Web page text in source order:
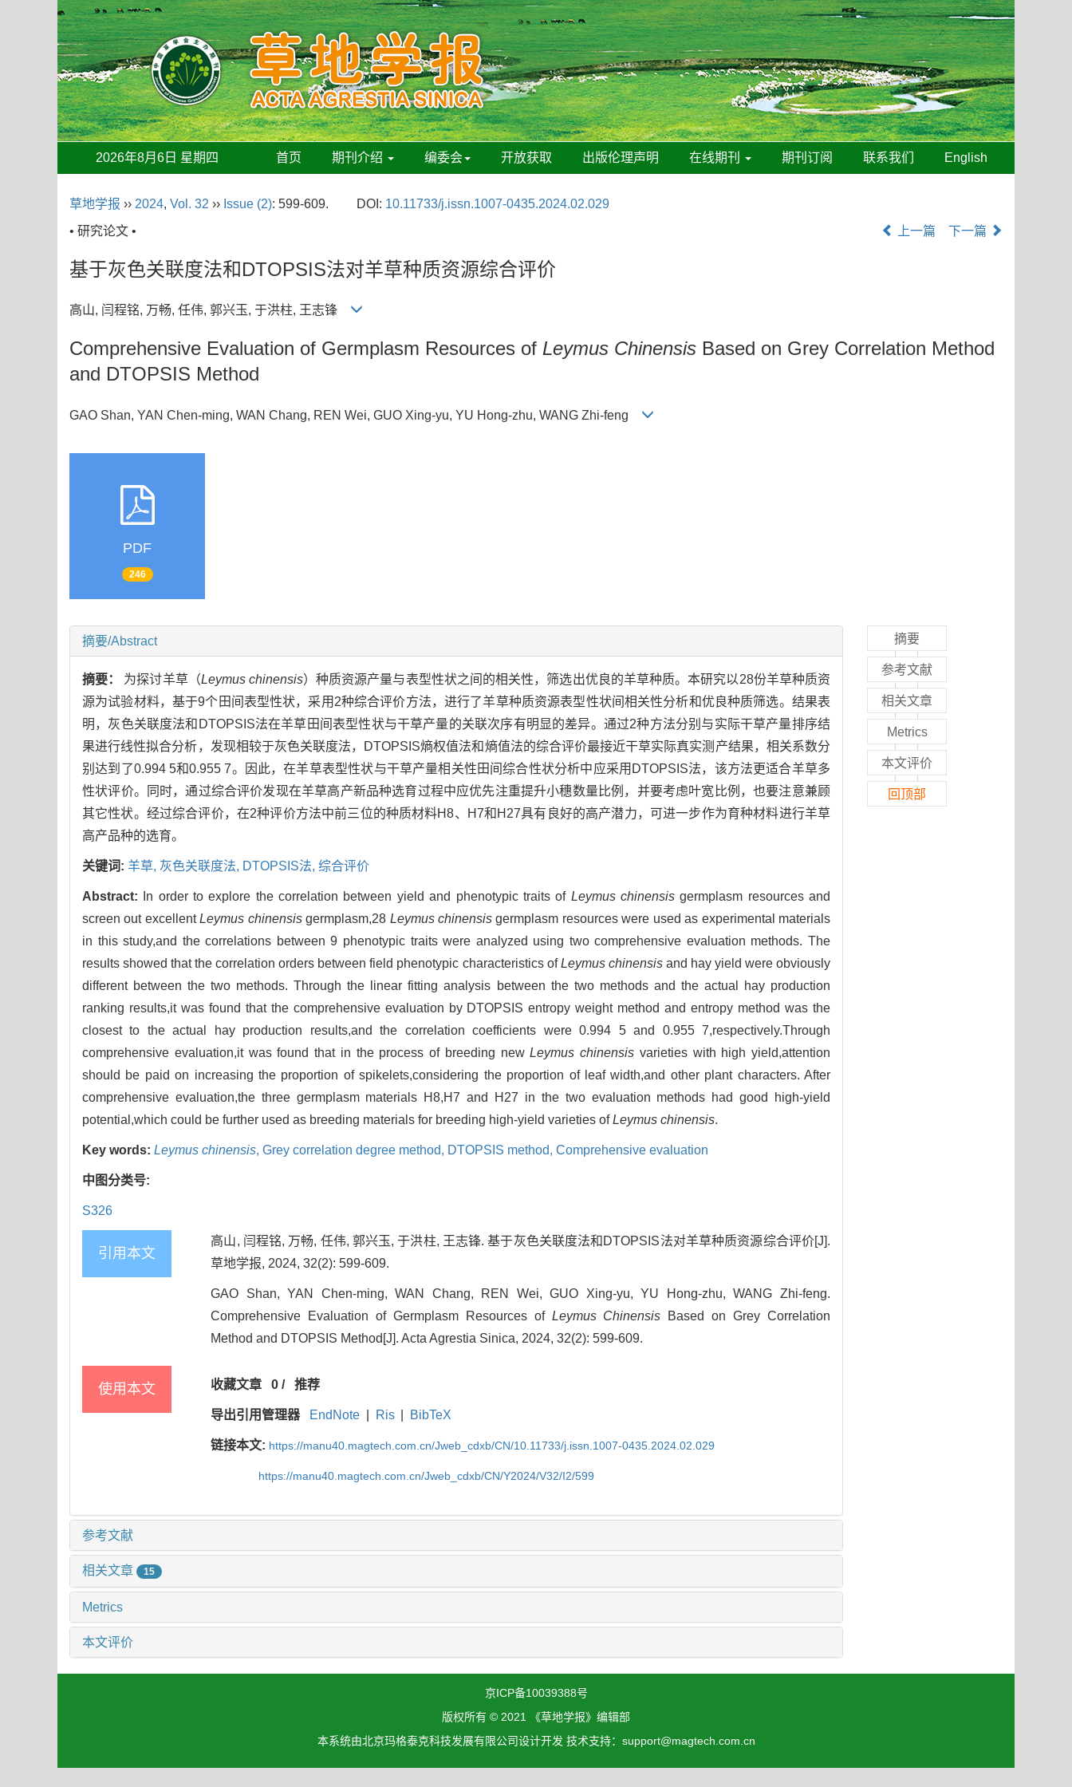
2026年8月6日 星期四 首页 期刊介绍 编委会 开放获取 出版伦理声明 在线期刊 期刊订阅 联系我们 English
草地学报 ›› 2024, Vol. 32 ›› Issue (2): 599-609. DOI: 10.11733/j.issn.1007-0435.2024.02.029
• 研究论文 •
上一篇 下一篇
基于灰色关联度法和DTOPSIS法对羊草种质资源综合评价
高山, 闫程铭, 万畅, 任伟, 郭兴玉, 于洪柱, 王志锋
Comprehensive Evaluation of Germplasm Resources of Leymus Chinensis Based on Grey Correlation Method
and DTOPSIS Method
GAO Shan, YAN Chen-ming, WAN Chang, REN Wei, GUO Xing-yu, YU Hong-zhu, WANG Zhi-feng
PDF
246
摘要/Abstract
摘要： 为探讨羊草（Leymus chinensis）种质资源产量与表型性状之间的相关性，筛选出优良的羊草种质。本研究以28份羊草种质资
源为试验材料，基于9个田间表型性状，采用2种综合评价方法，进行了羊草种质资源表型性状间相关性分析和优良种质筛选。结果表
明，灰色关联度法和DTOPSIS法在羊草田间表型性状与干草产量的关联次序有明显的差异。通过2种方法分别与实际干草产量排序结
果进行线性拟合分析，发现相较于灰色关联度法，DTOPSIS熵权值法和熵值法的综合评价最接近干草实际真实测产结果，相关系数分
别达到了0.994 5和0.955 7。因此，在羊草表型性状与干草产量相关性田间综合性状分析中应采用DTOPSIS法，该方法更适合羊草多
性状评价。同时，通过综合评价发现在羊草高产新品种选育过程中应优先注重提升小穗数量比例，并要考虑叶宽比例，也要注意兼顾
其它性状。经过综合评价，在2种评价方法中前三位的种质材料H8、H7和H27具有良好的高产潜力，可进一步作为育种材料进行羊草
高产品种的选育。
关键词: 羊草, 灰色关联度法, DTOPSIS法, 综合评价
Abstract: In order to explore the correlation between yield and phenotypic traits of Leymus chinensisgermplasm resources and
screen out excellentLeymus chinensisgermplasm,28 Leymus chinensis germplasm resources were used as experimental materials
in this study,and the correlations between 9 phenotypic traits were analyzed using two comprehensive evaluation methods. The
results showed that the correlation orders between field phenotypic characteristics ofLeymus chinensisand hay yield were obviously
different between the two methods. Through the linear fitting analysis between the two methods and the actual hay production
ranking results,it was found that the comprehensive evaluation by DTOPSIS entropy weight method and entropy method was the
closest to the actual hay production results,and the correlation coefficients were 0.994 5 and 0.955 7,respectively.Through
comprehensive evaluation,it was found that in the process of breeding newLeymus chinensis varieties with high yield,attention
should be paid on increasing the proportion of spikelets,considering the proportion of leaf width,and other plant characters. After
comprehensive evaluation,the three germplasm materials H8,H7 and H27 in the two evaluation methods had good high-yield
potential,which could be further used as breeding materials for breeding high-yield varieties ofLeymus chinensis.
Key words: Leymus chinensis, Grey correlation degree method, DTOPSIS method, Comprehensive evaluation
中图分类号:
S326
引用本文
高山, 闫程铭, 万畅, 任伟, 郭兴玉, 于洪柱, 王志锋. 基于灰色关联度法和DTOPSIS法对羊草种质资源综合评价[J].
草地学报, 2024, 32(2): 599-609.
GAO Shan, YAN Chen-ming, WAN Chang, REN Wei, GUO Xing-yu, YU Hong-zhu, WANG Zhi-feng.
Comprehensive Evaluation of Germplasm Resources of Leymus Chinensis Based on Grey Correlation
Method and DTOPSIS Method[J]. Acta Agrestia Sinica, 2024, 32(2): 599-609.
使用本文 收藏文章 0 /推荐
导出引用管理器 EndNote Ris BibTeX
链接本文: https://manu40.magtech.com.cn/Jweb_cdxb/CN/10.11733/j.issn.1007-0435.2024.02.029
https://manu40.magtech.com.cn/Jweb_cdxb/CN/Y2024/V32/I2/599
参考文献
相关文章 15
Metrics
本文评价
摘要
参考文献
相关文章
Metrics
本文评价
回顶部
京ICP备10039388号
版权所有 © 2021 《草地学报》编辑部
本系统由北京玛格泰克科技发展有限公司设计开发 技术支持：support@magtech.com.cn